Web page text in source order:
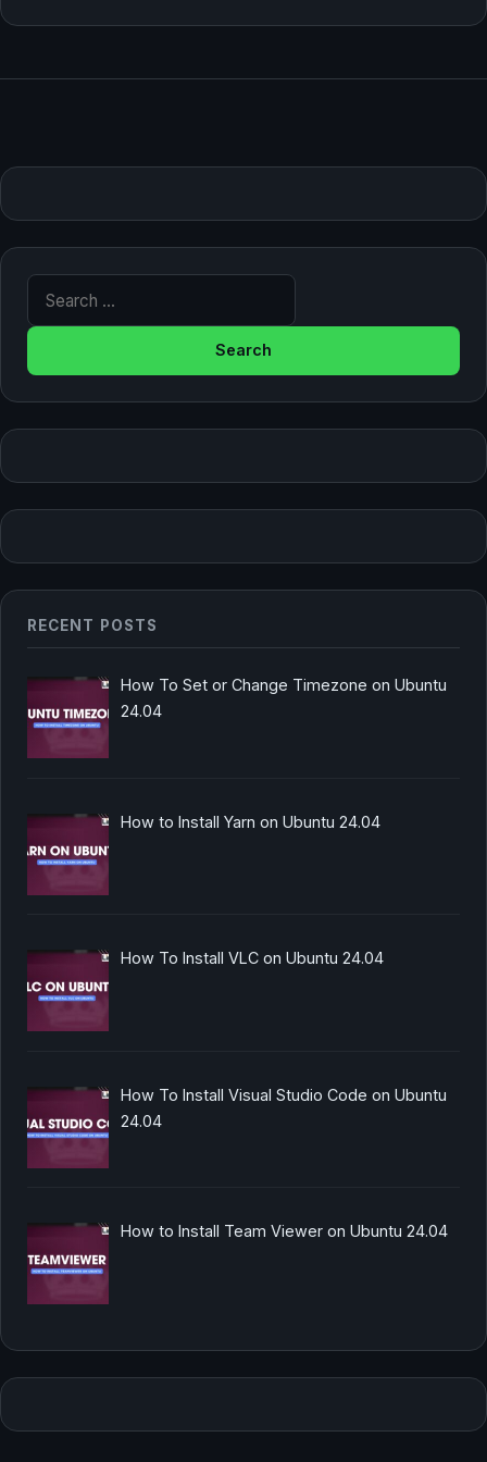
RECENT POSTS
How To Set or Change Timezone on Ubuntu
24.04
How to Install Yarn on Ubuntu 24.04
How To Install VLC on Ubuntu 24.04
How To Install Visual Studio Code on Ubuntu
24.04
How to Install Team Viewer on Ubuntu 24.04